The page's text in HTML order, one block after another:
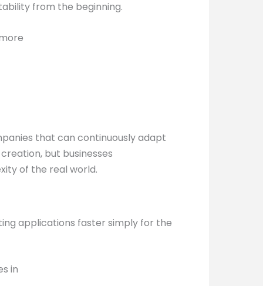
from the beginning.
that can continuously adapt
but businesses
of the real world.
applications faster simply for the
in